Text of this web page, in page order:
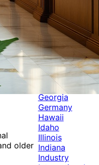
older
Brands
California
Canada
Colorado
Cuba
Culture
Delaware
Events
Georgia
Germany
Hawaii
Idaho
Illinois
Indiana
Industry